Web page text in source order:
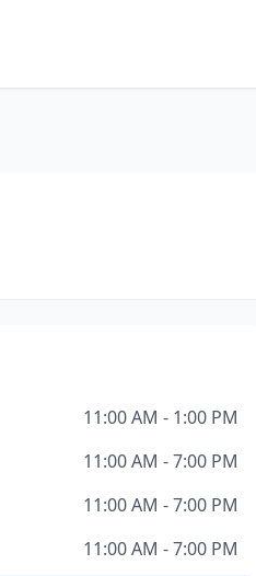
11:00 AM - 1:00 PM
11:00 AM - 7:00 PM
11:00 AM - 7:00 PM
11:00 AM - 7:00 PM